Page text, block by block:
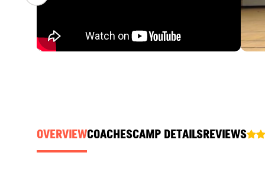
OVERVIEWCOACHESCAMP DETAILSREVIEWS